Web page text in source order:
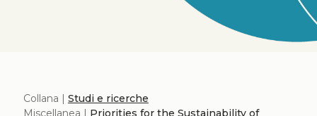
Collana | Studi e ricerche
Miscellanea | Priorities for the Sustainability of